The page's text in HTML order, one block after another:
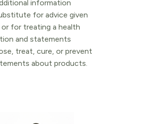
information
for advice given
for treating a health
and statements
treat, cure, or prevent
about products.